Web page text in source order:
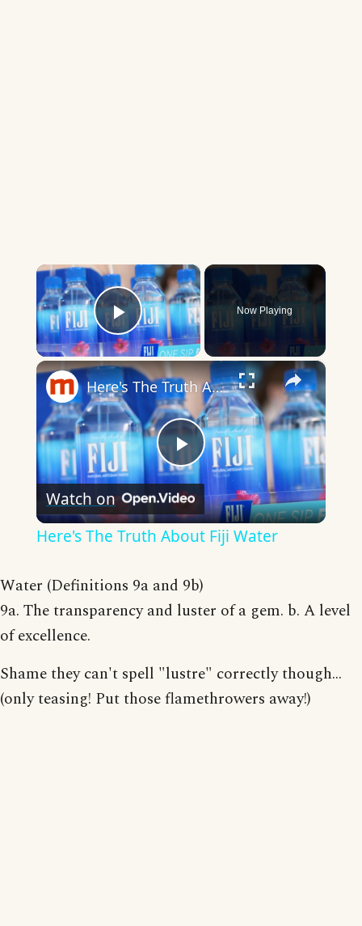
×
Play Video
Now Playing
×
Play
Video
Here's The Truth About Fiji Water
Watch on
Here's The Truth About Fiji Water
Water (Definitions 9a and 9b)
9a. The transparency and luster of a gem. b. A level
of excellence.
Shame they can't spell "lustre" correctly though...
(only teasing! Put those flamethrowers away!)